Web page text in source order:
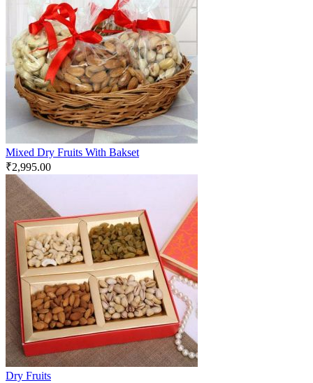
Mixed Dry Fruits With Bakset
₹2,995.00
Dry Fruits